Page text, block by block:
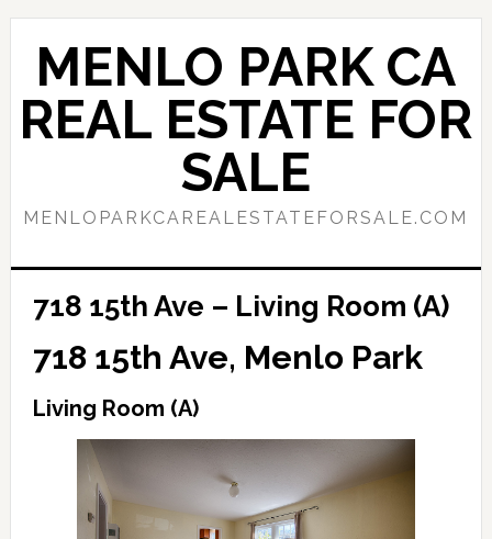
Skip
content
Skip
primary
sidebar
MENLO PARK CA
REAL ESTATE FOR
SALE
MENLOPARKCAREALESTATEFORSALE.COM
718 15th Ave – Living Room (A)
718 15th Ave, Menlo Park
Living Room (A)